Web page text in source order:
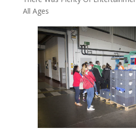
All Ages